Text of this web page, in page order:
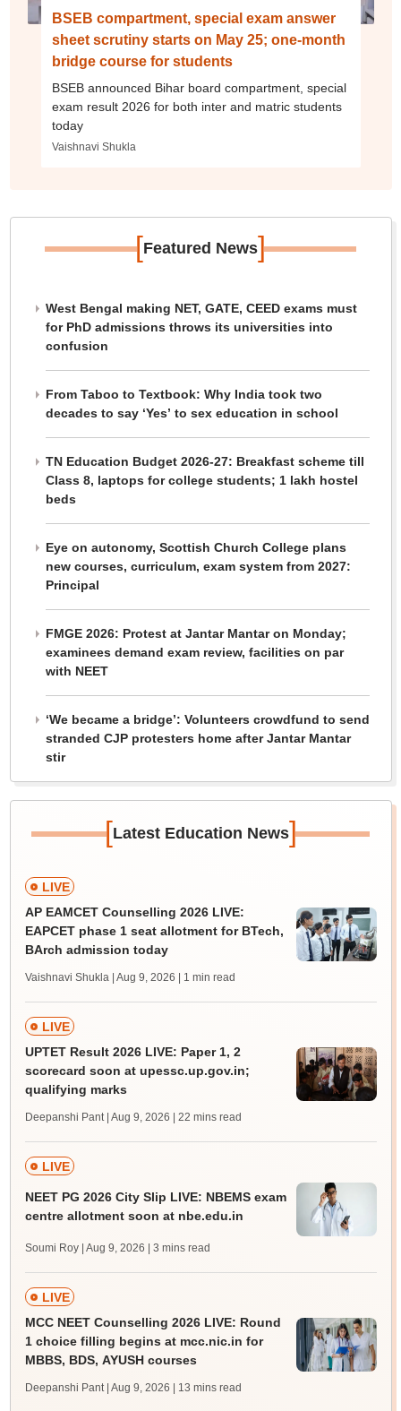
BSEB compartment, special exam answer
sheet scrutiny starts on May 25; one-month
bridge course for students
BSEB announced Bihar board compartment, special
exam result 2026 for both inter and matric students
today
Vaishnavi Shukla
[Featured News]
West Bengal making NET, GATE, CEED exams must
for PhD admissions throws its universities into
confusion
From Taboo to Textbook: Why India took two
decades to say ‘Yes’ to sex education in school
TN Education Budget 2026-27: Breakfast scheme till
Class 8, laptops for college students; 1 lakh hostel
beds
Eye on autonomy, Scottish Church College plans
new courses, curriculum, exam system from 2027:
Principal
FMGE 2026: Protest at Jantar Mantar on Monday;
examinees demand exam review, facilities on par
with NEET
‘We became a bridge’: Volunteers crowdfund to send
stranded CJP protesters home after Jantar Mantar
stir
[Latest Education News]
LIVE
AP EAMCET Counselling 2026 LIVE:
EAPCET phase 1 seat allotment for BTech,
BArch admission today
Vaishnavi Shukla | Aug 9, 2026 | 1 min read
LIVE
UPTET Result 2026 LIVE: Paper 1, 2
scorecard soon at upessc.up.gov.in;
qualifying marks
Deepanshi Pant | Aug 9, 2026 | 22 mins read
LIVE
NEET PG 2026 City Slip LIVE: NBEMS exam
centre allotment soon at nbe.edu.in
Soumi Roy | Aug 9, 2026 | 3 mins read
LIVE
MCC NEET Counselling 2026 LIVE: Round
1 choice filling begins at mcc.nic.in for
MBBS, BDS, AYUSH courses
Deepanshi Pant | Aug 9, 2026 | 13 mins read